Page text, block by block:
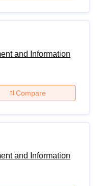
and Information
Compare
and Information